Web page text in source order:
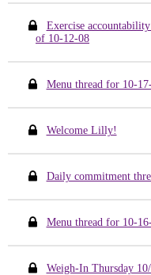
Exercise
of 10-12-08
Menu thread for 10-
Welcome Lilly!
Daily commitment
Menu thread for 10-
Weigh-In Thursday